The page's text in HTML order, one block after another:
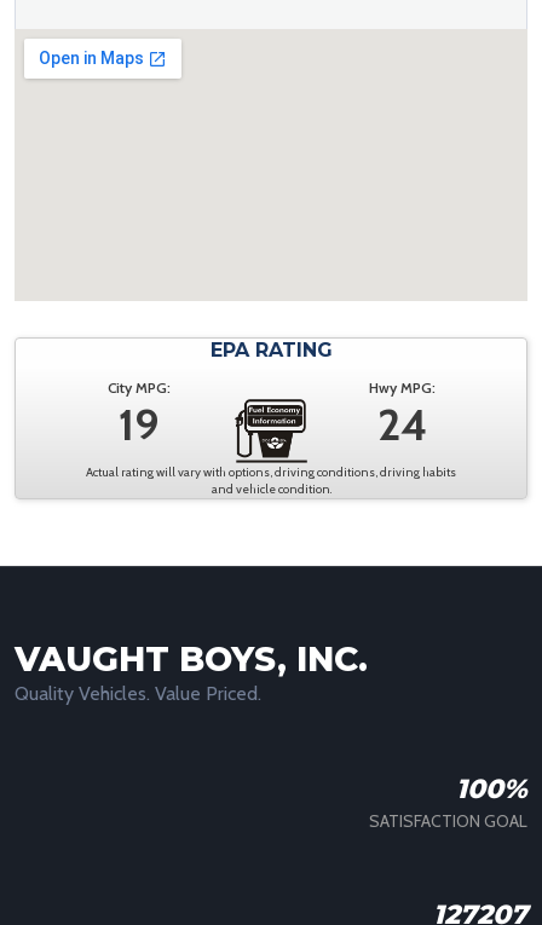
EPA RATING
City MPG:
19
Hwy MPG:
24
Actual rating will vary with options, driving conditions, driving habits
and vehicle condition.
VAUGHT BOYS, INC.
Quality Vehicles. Value Priced.
100%
SATISFACTION GOAL
127207